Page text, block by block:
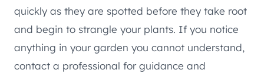
quickly as they are spotted before they take root
and begin to strangle your plants. If you notice
anything in your garden you cannot understand,
contact a professional for guidance and